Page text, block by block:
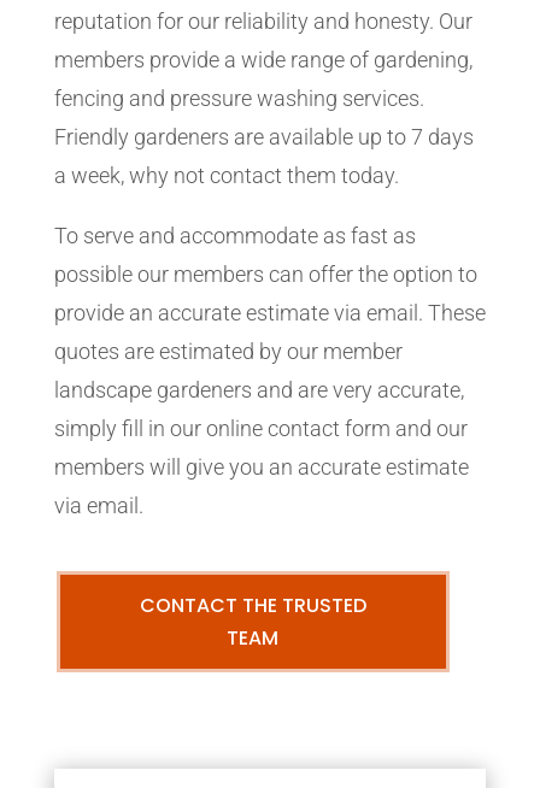
reputation for our reliability and honesty. Our
members provide a wide range of gardening,
fencing and pressure washing services.
Friendly gardeners are available up to 7 days
a week, why not contact them today.
To serve and accommodate as fast as
possible our members can offer the option to
provide an accurate estimate via email. These
quotes are estimated by our member
landscape gardeners and are very accurate,
simply fill in our online contact form and our
members will give you an accurate estimate
via email.
CONTACT THE TRUSTED
TEAM